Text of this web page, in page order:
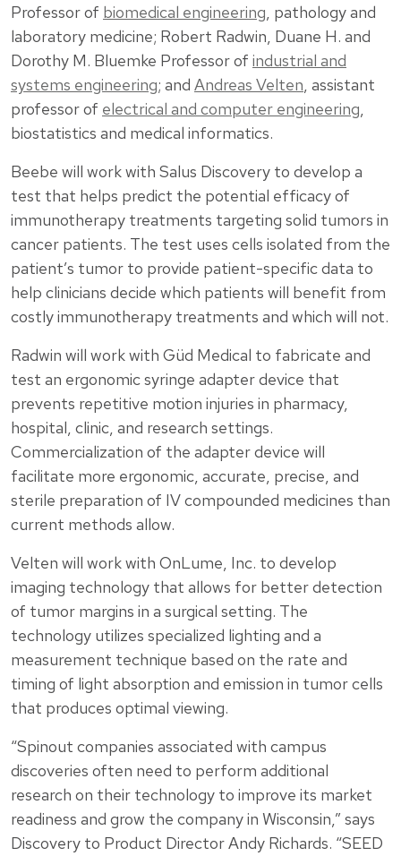
Professor of biomedical engineering, pathology and
laboratory medicine; Robert Radwin, Duane H. and
Dorothy M. Bluemke Professor of industrial and
systems engineering; and Andreas Velten, assistant
professor of electrical and computer engineering,
biostatistics and medical informatics.
Beebe will work with Salus Discovery to develop a
test that helps predict the potential efficacy of
immunotherapy treatments targeting solid tumors in
cancer patients. The test uses cells isolated from the
patient’s tumor to provide patient-specific data to
help clinicians decide which patients will benefit from
costly immunotherapy treatments and which will not.
Radwin will work with Güd Medical to fabricate and
test an ergonomic syringe adapter device that
prevents repetitive motion injuries in pharmacy,
hospital, clinic, and research settings.
Commercialization of the adapter device will
facilitate more ergonomic, accurate, precise, and
sterile preparation of IV compounded medicines than
current methods allow.
Velten will work with OnLume, Inc. to develop
imaging technology that allows for better detection
of tumor margins in a surgical setting. The
technology utilizes specialized lighting and a
measurement technique based on the rate and
timing of light absorption and emission in tumor cells
that produces optimal viewing.
“Spinout companies associated with campus
discoveries often need to perform additional
research on their technology to improve its market
readiness and grow the company in Wisconsin,” says
Discovery to Product Director Andy Richards. “SEED